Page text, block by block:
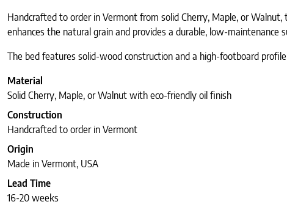
Handcrafted to order in Vermont from solid Cherry, Maple, or
enhances the natural grain and provides a durable, low-maintenance
The bed features solid-wood construction and a high-footboard
Material
Solid Cherry, Maple, or Walnut with eco-friendly oil finish
Construction
Handcrafted to order in Vermont
Origin
Made in Vermont, USA
Lead Time
16-20 weeks